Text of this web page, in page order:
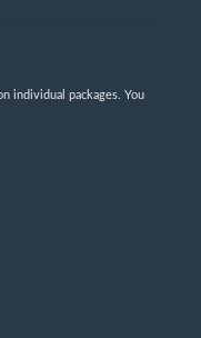
individual packages. You